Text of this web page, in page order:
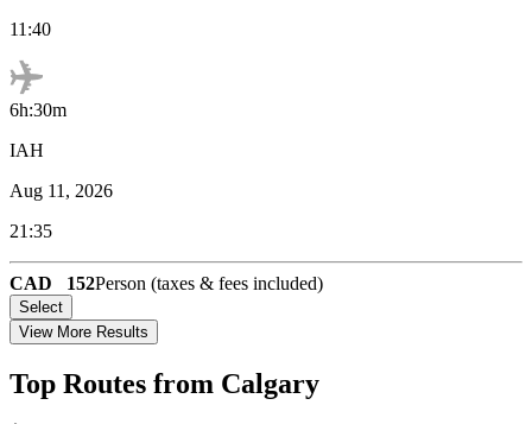
11:40
6h:30m
IAH
Aug 11, 2026
21:35
CAD 152Person (taxes & fees included)
Select
View More Results
Top Routes from Calgary